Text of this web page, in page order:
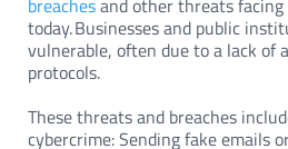
breachesand other threats facing
today. Businesses and public
vulnerable, often due to a lack of
protocols.
These threats and breaches
cybercrime: Sending fake emails